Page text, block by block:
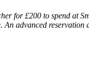
for £200 to spend at
An advanced reservation